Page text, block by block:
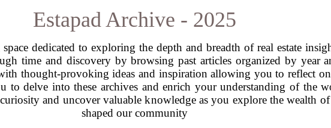
Estapad Archive - 2025
dedicated to exploring the depth and breadth of real estate
time and discovery by browsing past articles organized by year
thought-provoking ideas and inspiration allowing you to reflect
to delve into these archives and enrich your understanding of the
and uncover valuable knowledge as you explore the wealth
shaped our community